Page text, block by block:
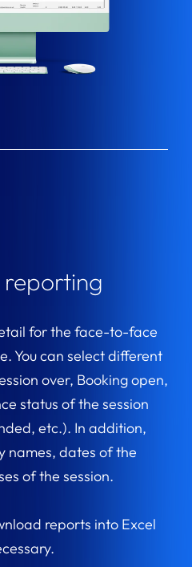
for the face-to-face
You can select different
over, Booking open,
status of the session
etc.). In addition,
names, dates of the
of the session.
reports into Excel